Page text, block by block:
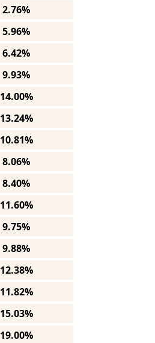
2.76%
5.96%
6.42%
9.93%
14.00%
13.24%
10.81%
8.06%
8.40%
11.60%
9.75%
9.88%
12.38%
11.82%
15.03%
19.00%